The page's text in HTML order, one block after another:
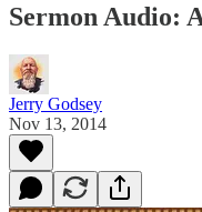
Sermon Audio:
Jerry Godsey
Nov 13, 2014